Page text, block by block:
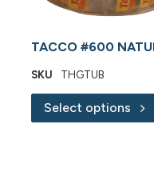
TACCO #600
SKU THGTUB
Select options